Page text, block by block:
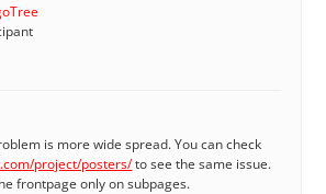
is more wide spread. You can check
project/posters/to see the same issue.
frontpage only on subpages.